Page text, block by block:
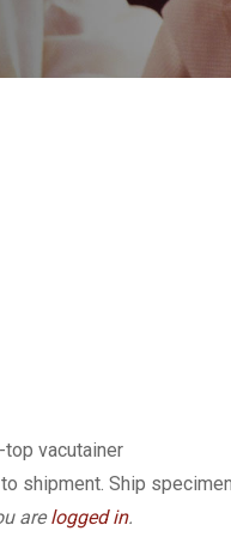
vacutainer
shipment. Ship
arelogged in.